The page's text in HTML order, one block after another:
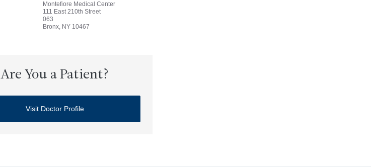
Montefiore Medical Center
111 East 210th Street
063
Bronx, NY 10467
Are You a Patient?
Visit Doctor Profile